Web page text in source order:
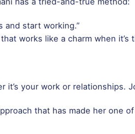
and start working.”
works like a charm when
it’s your work or relationships.
that has made her one